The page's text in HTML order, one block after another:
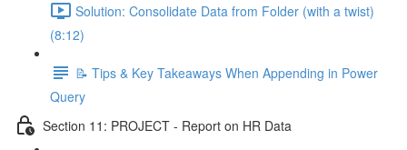
Solution: Consolidate Data from Folder (with a twist)
(8:12)
📝 Tips & Key Takeaways When Appending in Power
Query
Section 11: PROJECT - Report on HR Data